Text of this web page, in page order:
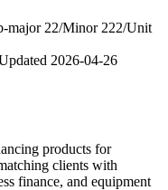
major 22/Minor 222/Unit
2026-04-26
products for
clients with
finance, and equipment